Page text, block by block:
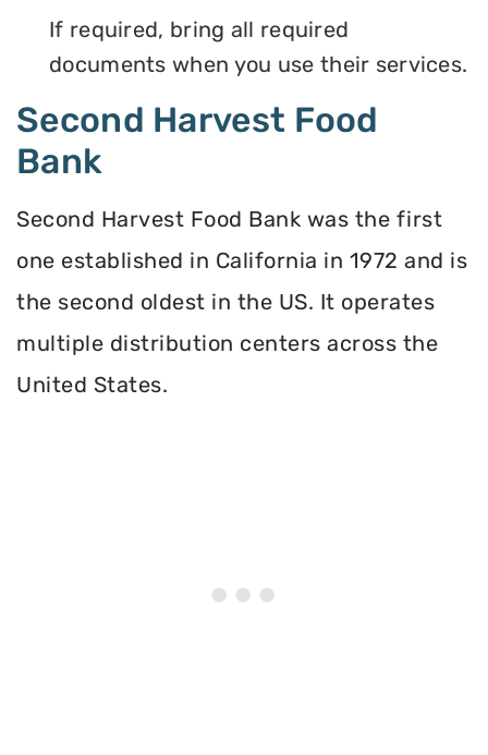
If required, bring all required
documents when you use their services.
Second Harvest Food
Bank
Second Harvest Food Bank was the first
one established in California in 1972 and is
the second oldest in the US. It operates
multiple distribution centers across the
United States.